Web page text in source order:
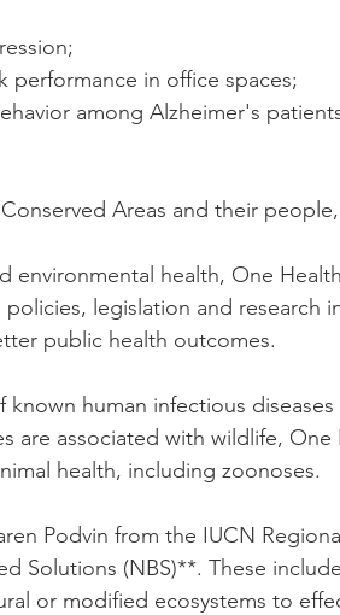
performance in office spaces;
Areas and their
environmental health, One
legislation and research
public health outcomes.
human infectious
are associated with wildlife, One
health, including zoonoses.
Podvin from the IUCN
Solutions (NBS)**. These
or modified ecosystems to